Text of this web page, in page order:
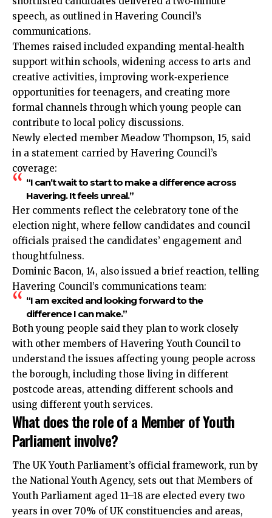
speech, as outlined in Havering Council’s
communications.
Themes raised included expanding mental‑health
support within schools, widening access to arts and
creative activities, improving work‑experience
opportunities for teenagers, and creating more
formal channels through which young people can
contribute to local policy discussions.
Newly elected member Meadow Thompson, 15, said
in a statement carried by Havering Council’s
coverage:
“I can’t wait to start to make a difference across
Havering. It feels unreal.”
Her comments reflect the celebratory tone of the
election night, where fellow candidates and council
officials praised the candidates’ engagement and
thoughtfulness.
Dominic Bacon, 14, also issued a brief reaction, telling
Havering Council’s communications team:
“I am excited and looking forward to the
difference I can make.”
Both young people said they plan to work closely
with other members of Havering Youth Council to
understand the issues affecting young people across
the borough, including those living in different
postcode areas, attending different schools and
using different youth services.
What does the role of a Member of Youth
Parliament involve?
The UK Youth Parliament’s official framework, run by
the National Youth Agency, sets out that Members of
Youth Parliament aged 11–18 are elected every two
years in over 70% of UK constituencies and areas,